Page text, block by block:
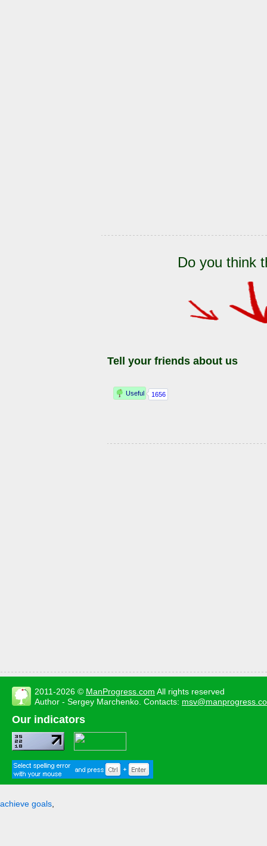
Do you think
Tell your friends about us
2011-2026 © ManProgress.com All rights reserved
Author - Sergey Marchenko. Contacts:
Our indicators
achieve goals,